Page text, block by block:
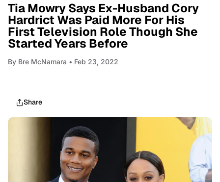
Tia Mowry Says Ex-Husband Cory
Hardrict Was Paid More For His
First Television Role Though She
Started Years Before
By Bre McNamara • Feb 23, 2022
Share